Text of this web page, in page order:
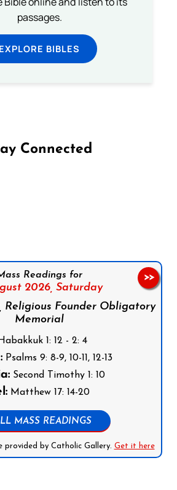
passages.
EXPLORE BIBLES
Connected
Readings for
2026, Saturday
Religious Founder Obligatory
Memorial
1: 12 - 2: 4
Psalms 9: 8-9, 10-11, 12-13
Second Timothy 1: 10
Matthew 17: 14-20
MASS READINGS
provided by Catholic Gallery. Get it here
>>